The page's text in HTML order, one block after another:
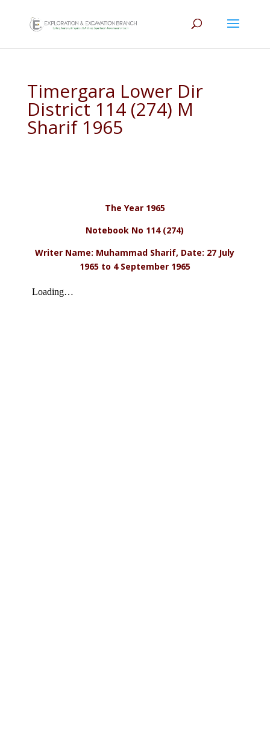
Timergara Lower Dir
District 114 (274) M
Sharif 1965
The Year 1965
Notebook No 114 (274)
Writer Name: Muhammad Sharif, Date: 27 July
1965 to 4 September 1965